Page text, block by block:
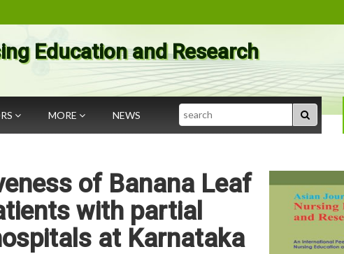
Education and Research
MORE NEWS Search
of Banana Leaf
with partial
at Karnataka